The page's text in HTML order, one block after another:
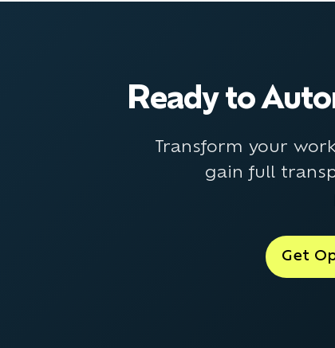
Ready to
Transform your
gain full
Get